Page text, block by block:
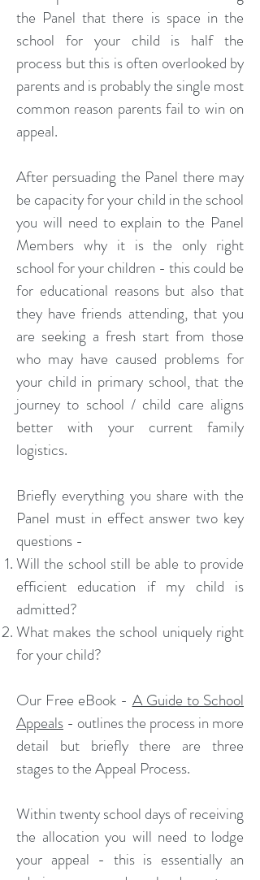
the Panel that there is space in the
school for your child is half the
process but this is often overlooked by
parents and is probably the single most
common reason parents fail to win on
appeal.
After persuading the Panel there may
be capacity for your child in the school
you will need to explain to the Panel
Members why it is the only right
school for your children - this could be
for educational reasons but also that
they have friends attending, that you
are seeking a fresh start from those
who may have caused problems for
your child in primary school, that the
journey to school / child care aligns
better with your current family
logistics.
Briefly everything you share with the
Panel must in effect answer two key
questions -
Will the school still be able to provide
efficient education if my child is
admitted?
What makes the school uniquely right
for your child?
Our Free eBook - A Guide to School
Appeals - outlines the process in more
detail but briefly there are three
stages to the Appeal Process.
Within twenty school days of receiving
the allocation you will need to lodge
your appeal - this is essentially an